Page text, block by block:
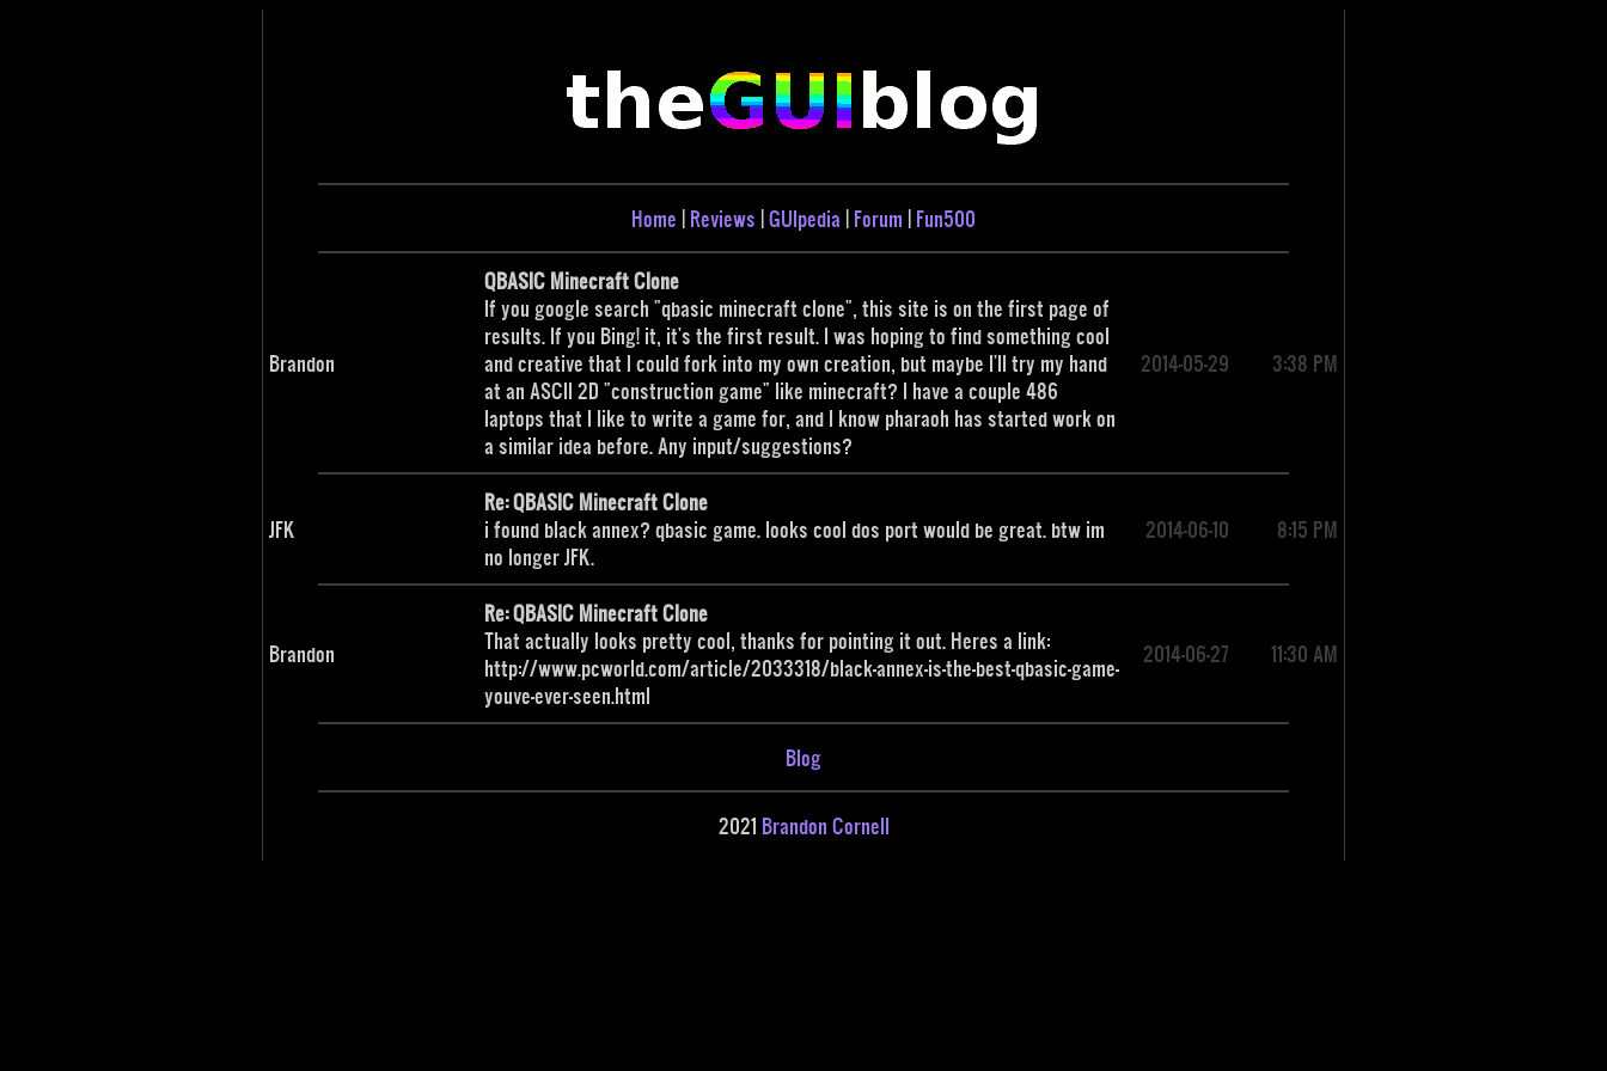
Home | Reviews |GUIpedia | Forum | Fun500
Brandon
QBASIC Minecraft Clone
If you google search "qbasic minecraft clone", this site is on the first page of
results. If you Bing! it, it's the first result. I was hoping to find something cool
and creative that I could fork into my own creation, but maybe I'll try my hand
at an ASCII 2D "construction game" like minecraft? I have a couple 486
laptops that I like to write a game for, and I know pharaoh has started work on
a similar idea before. Any input/suggestions?
2014-05-29 3:38 PM
JFK
Re: QBASIC Minecraft Clone
i found black annex? qbasic game. looks cool dos port would be great. btw im
no longer JFK.
2014-06-10 8:15 PM
Brandon
Re: QBASIC Minecraft Clone
That actually looks pretty cool, thanks for pointing it out. Heres a link:
http://www.pcworld.com/article/2033318/black-annex-is-the-best-qbasic-game-
youve-ever-seen.html
2014-06-27 11:30 AM
Blog
2021 Brandon Cornell